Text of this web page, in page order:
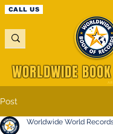
CALL US
A
WORLDWIDE
Post
Worldwide World